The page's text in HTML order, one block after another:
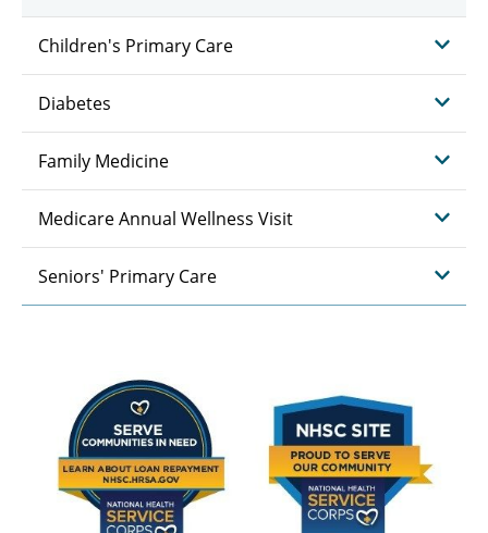
Children's Primary Care
Diabetes
Family Medicine
Medicare Annual Wellness Visit
Seniors' Primary Care